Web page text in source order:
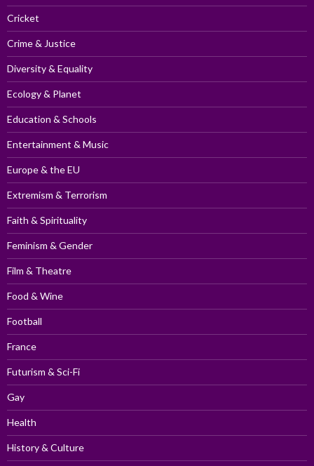
Cricket
Crime & Justice
Diversity & Equality
Ecology & Planet
Education & Schools
Entertainment & Music
Europe & the EU
Extremism & Terrorism
Faith & Spirituality
Feminism & Gender
Film & Theatre
Food & Wine
Football
France
Futurism & Sci-Fi
Gay
Health
History & Culture